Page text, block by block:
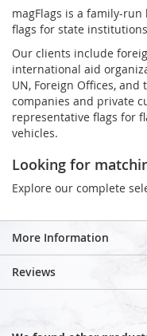
magFlags is a family-
flags for state
Our clients include
international aid
UN, Foreign Offices, and
companies and private
representative flags for
vehicles.
Looking for
Explore our complete
More Information
Reviews